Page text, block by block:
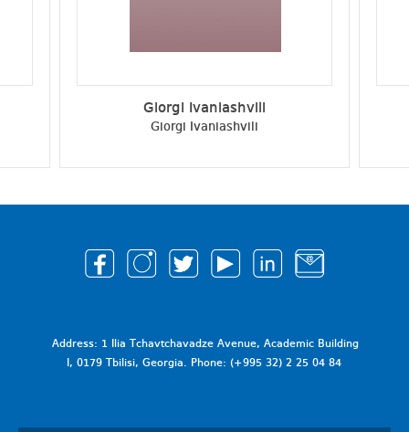
Giorgi Ivaniashvili
Giorgi Ivaniashvili
Address: 1 Ilia Tchavtchavadze Avenue, Academic Building
I, 0179 Tbilisi, Georgia. Phone: (+995 32) 2 25 04 84